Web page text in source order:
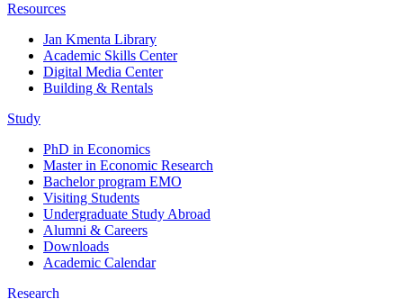
Resources
Jan Kmenta Library
Academic Skills Center
Digital Media Center
Building & Rentals
Study
PhD in Economics
Master in Economic Research
Bachelor program EMO
Visiting Students
Undergraduate Study Abroad
Alumni & Careers
Downloads
Academic Calendar
Research